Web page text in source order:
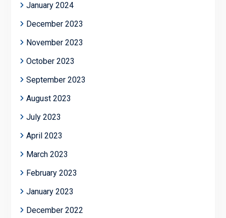
January 2024
December 2023
November 2023
October 2023
September 2023
August 2023
July 2023
April 2023
March 2023
February 2023
January 2023
December 2022